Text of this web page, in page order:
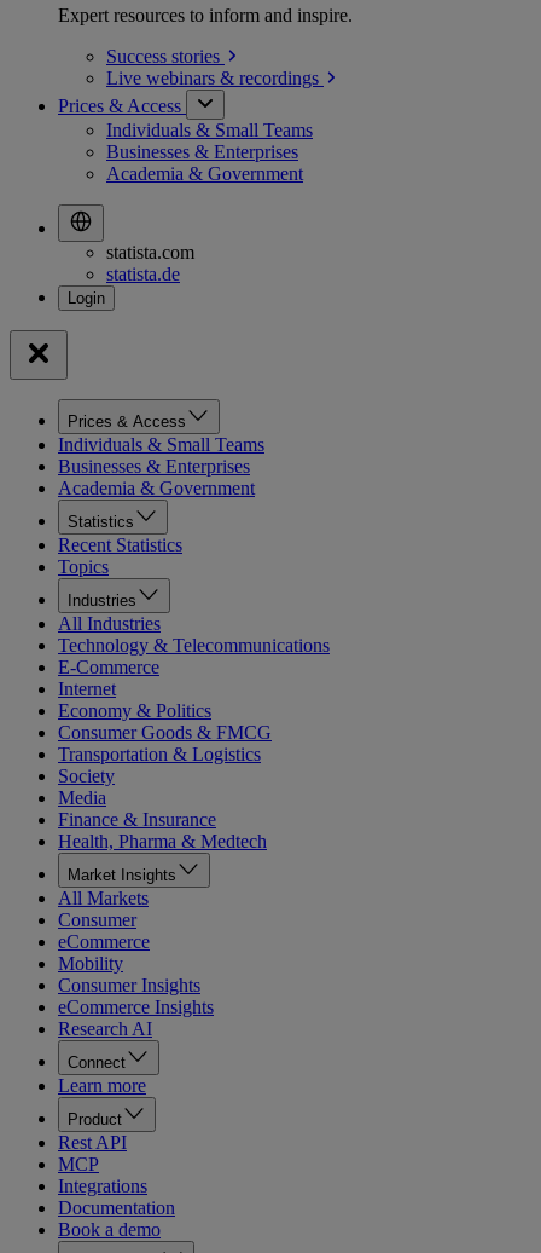
Expert resources to inform and inspire.
Success stories
Live webinars & recordings
Prices & Access
Individuals & Small Teams
Businesses & Enterprises
Academia & Government
statista.com
statista.de
Prices & Access
Individuals & Small Teams
Businesses & Enterprises
Academia & Government
Statistics
Recent Statistics
Topics
Industries
All Industries
Technology & Telecommunications
E-Commerce
Internet
Economy & Politics
Consumer Goods & FMCG
Transportation & Logistics
Society
Media
Finance & Insurance
Health, Pharma & Medtech
Market Insights
All Markets
Consumer
eCommerce
Mobility
Consumer Insights
eCommerce Insights
Research AI
Connect
Learn more
Product
Rest API
MCP
Integrations
Documentation
Book a demo